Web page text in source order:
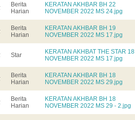
Berita
Harian
KERATAN AKHBAR BH 22
NOVEMBER 2022 MS 24.jpg
Berita
Harian
KERATAN AKHBAR BH 19
NOVEMBER 2022 MS 17.jpg
Star
KERATAN AKHBAT THE STAR 18
NOVEMBER 2022 MS 17.jpg
Berita
Harian
KERATAN AKHBAR BH 18
NOVEMBER 2022 MS 29.jpg
Berita
Harian
KERATAN AKHBAR BH 18
NOVEMBER 2022 MS 29 - 2.jpg